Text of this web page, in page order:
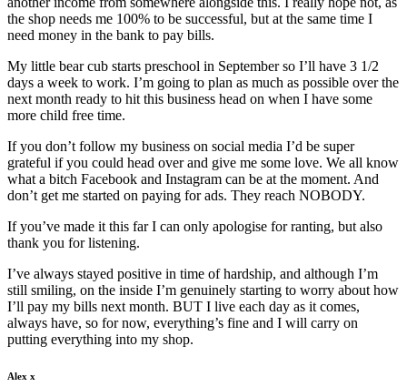
the shop needs me 100% to be successful, but at the same time I
need money in the bank to pay bills.
My little bear cub starts preschool in September so I’ll have 3 1/2
days a week to work. I’m going to plan as much as possible over the
next month ready to hit this business head on when I have some
more child free time.
If you don’t follow my business on social media I’d be super
grateful if you could head over and give me some love. We all know
what a bitch Facebook and Instagram can be at the moment. And
don’t get me started on paying for ads. They reach NOBODY.
If you’ve made it this far I can only apologise for ranting, but also
thank you for listening.
I’ve always stayed positive in time of hardship, and although I’m
still smiling, on the inside I’m genuinely starting to worry about how
I’ll pay my bills next month. BUT I live each day as it comes,
always have, so for now, everything’s fine and I will carry on
putting everything into my shop.
Alex x